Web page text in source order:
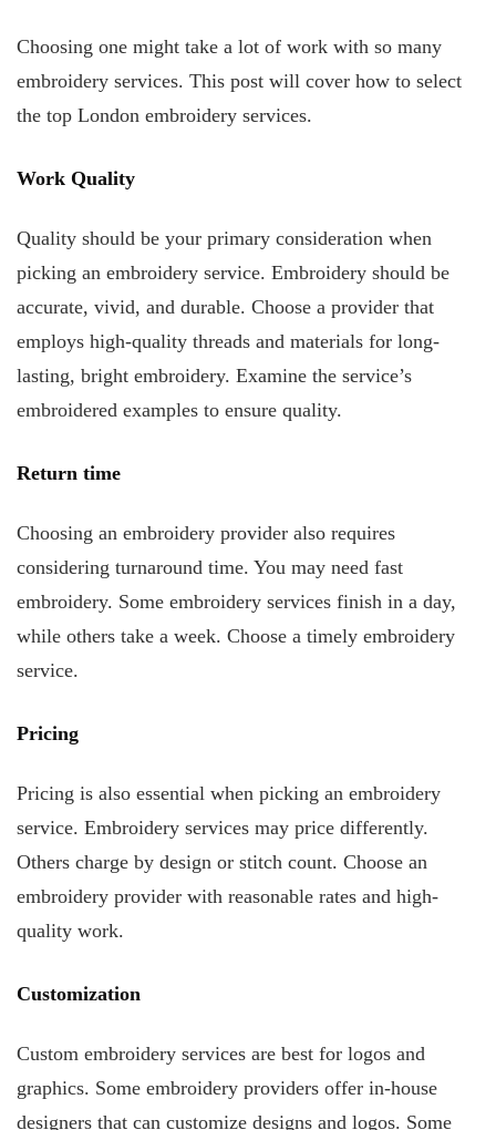
Choosing one might take a lot of work with so many
embroidery services. This post will cover how to select
the top London embroidery services.
Work Quality
Quality should be your primary consideration when
picking an embroidery service. Embroidery should be
accurate, vivid, and durable. Choose a provider that
employs high-quality threads and materials for long-
lasting, bright embroidery. Examine the service’s
embroidered examples to ensure quality.
Return time
Choosing an embroidery provider also requires
considering turnaround time. You may need fast
embroidery. Some embroidery services finish in a day,
while others take a week. Choose a timely embroidery
service.
Pricing
Pricing is also essential when picking an embroidery
service. Embroidery services may price differently.
Others charge by design or stitch count. Choose an
embroidery provider with reasonable rates and high-
quality work.
Customization
Custom embroidery services are best for logos and
graphics. Some embroidery providers offer in-house
designers that can customize designs and logos. Some